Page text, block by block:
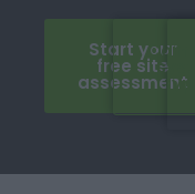
Start your
free site
assessment